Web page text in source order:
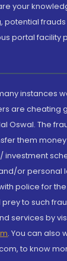
your
potential
portal facility
instances
are cheating
Oswal. The
them
investment
or personal
police for
to such
services by
. You can also
to know